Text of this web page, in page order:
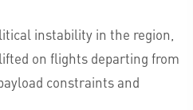
instability in the region,
on flights departing from
constraints and